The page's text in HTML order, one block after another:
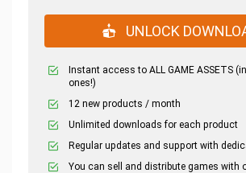
UNLOCK
Instant access to ALL GAME ASSETS
ones!)
12 new products / month
Unlimited downloads for each product
Regular updates and support with
You can sell and distribute games with